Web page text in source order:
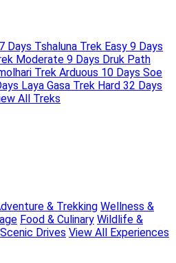
7 Days Tshaluna Trek Easy 9 Days
Moderate 9 Days Druk Path
Trek Arduous 10 Days Soe
Laya Gasa Trek Hard 32 Days
All Treks
& Trekking Wellness &
Food & Culinary Wildlife &
Scenic Drives View All Experiences